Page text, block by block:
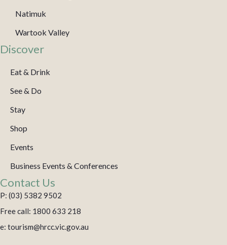
Natimuk
Wartook Valley
Discover
Eat & Drink
See & Do
Stay
Shop
Events
Business Events & Conferences
Contact Us
P: (03) 5382 9502
Free call: 1800 633 218
e: tourism@hrcc.vic.gov.au